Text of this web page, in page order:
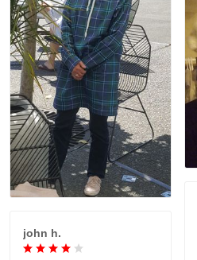
john h.